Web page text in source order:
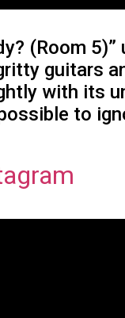
(Room
guitars
with its
to